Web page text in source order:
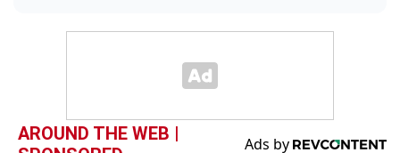
AROUND THE WEB |